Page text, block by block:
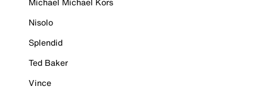
Nisolo
Splendid
Ted Baker
Vince